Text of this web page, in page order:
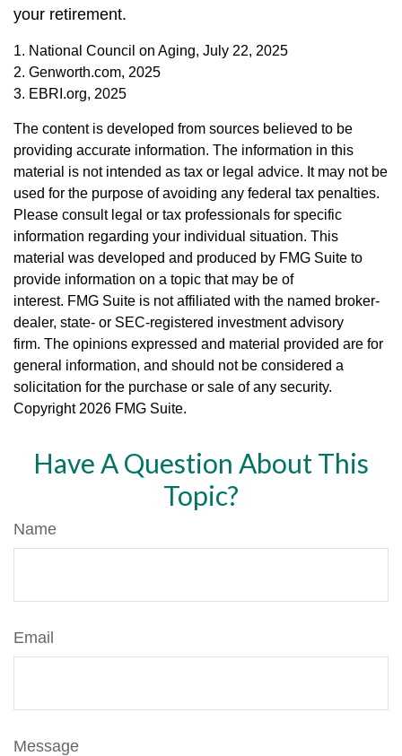
your retirement.
1. National Council on Aging, July 22, 2025
2. Genworth.com, 2025
3. EBRI.org, 2025
The content is developed from sources believed to be
providing accurate information. The information in this
material is not intended as tax or legal advice. It may not be
used for the purpose of avoiding any federal tax penalties.
Please consult legal or tax professionals for specific
information regarding your individual situation. This
material was developed and produced by FMG Suite to
provide information on a topic that may be of
interest. FMG Suite is not affiliated with the named broker-
dealer, state- or SEC-registered investment advisory
firm. The opinions expressed and material provided are for
general information, and should not be considered a
solicitation for the purchase or sale of any security.
Copyright 2026 FMG Suite.
Have A Question About This
Topic?
Name
Email
Message